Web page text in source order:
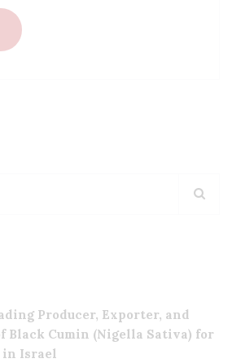
Producer, Exporter, and
Black Cumin (Nigella Sativa) for
Israel